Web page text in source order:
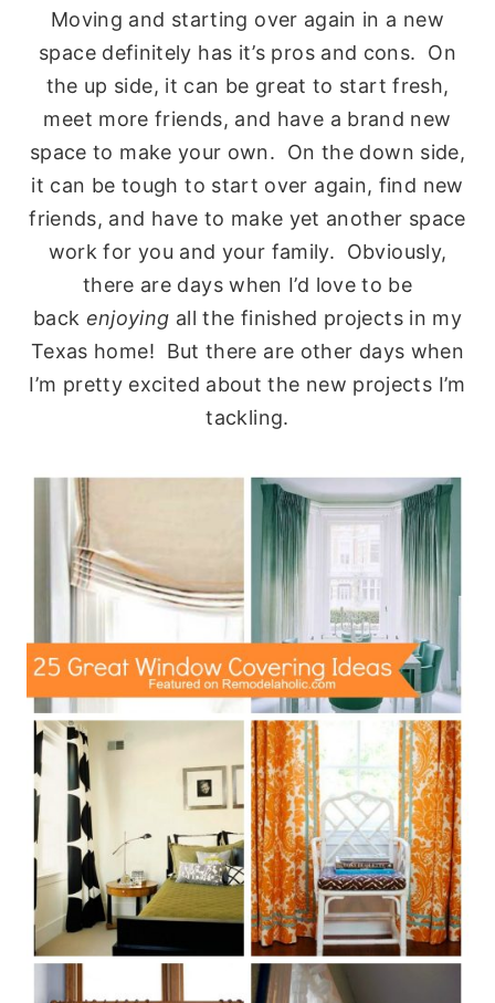
Moving and starting over again in a new
space definitely has it’s pros and cons. On
the up side, it can be great to start fresh,
meet more friends, and have a brand new
space to make your own. On the down side,
it can be tough to start over again, find new
friends, and have to make yet another space
work for you and your family. Obviously,
there are days when I’d love to be
back enjoying all the finished projects in my
Texas home! But there are other days when
I’m pretty excited about the new projects I’m
tackling.